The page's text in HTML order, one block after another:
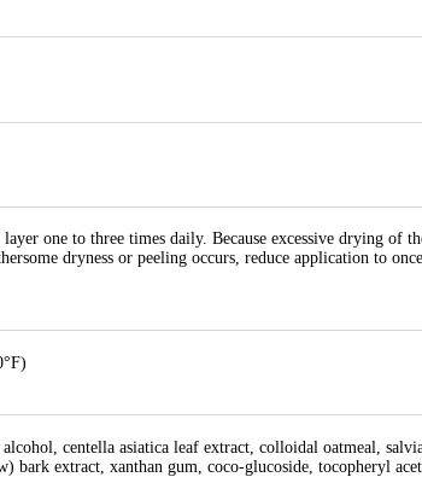
one to three times daily. Because excessive drying of
dryness or peeling occurs, reduce application to
centella asiatica leaf extract, colloidal oatmeal,
extract, xanthan gum, coco-glucoside, tocopheryl